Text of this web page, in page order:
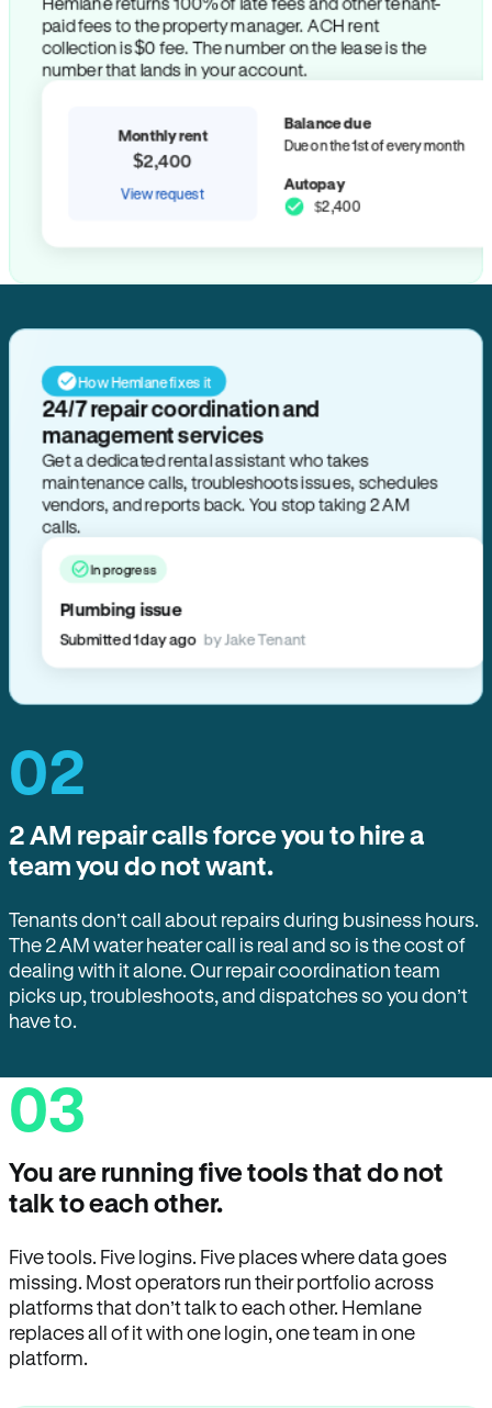
paid fees to the property manager. ACH rent
collection is $0 fee. The number on the lease is the
number that lands in your account.
Monthly rent
$2,400
View request
Balance due
Due on the 1st of every month
Autopay
$2,400
How Hemlane fixes it
24/7 repair coordination and
management services
Get a dedicated rental assistant who takes
maintenance calls, troubleshoots issues, schedules
vendors, and reports back. You stop taking 2 AM
calls.
In progress
Plumbing issue
Submitted 1 day ago by Jake Tenant
02
2 AM repair calls force you to hire a
team you do not want.
Tenants don’t call about repairs during business hours.
The 2 AM water heater call is real and so is the cost of
dealing with it alone. Our repair coordination team
picks up, troubleshoots, and dispatches so you don’t
have to.
03
You are running five tools that do not
talk to each other.
Five tools. Five logins. Five places where data goes
missing. Most operators run their portfolio across
platforms that don’t talk to each other. Hemlane
replaces all of it with one login, one team in one
platform.